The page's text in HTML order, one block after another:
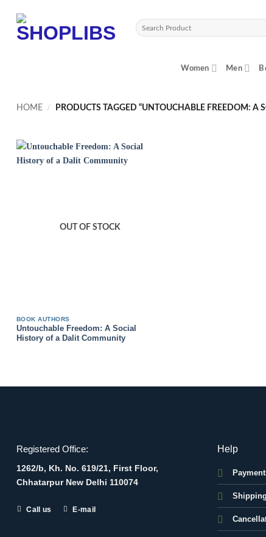
content
Search
for:
Women Men
HOME / PRODUCTS TAGGED “UNTOUCHABLE FREEDOM: A
OUT OF STOCK
BOOK AUTHORS
Untouchable Freedom: A Social
History of a Dalit Community
Registered Office:
1262/b, Kh. No. 619/21, First Floor,
Chhatarpur New Delhi 110074
Call us E-mail
Help
Shipping